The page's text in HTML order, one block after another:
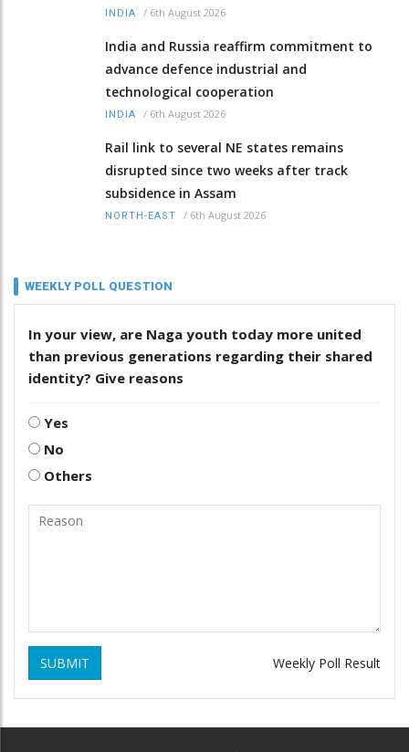
INDIA / 6th August 2026
India and Russia reaffirm commitment to
advance defence industrial and
technological cooperation
INDIA / 6th August 2026
Rail link to several NE states remains
disrupted since two weeks after track
subsidence in Assam
NORTH-EAST / 6th August 2026
WEEKLY POLL QUESTION
In your view, are Naga youth today more united
than previous generations regarding their shared
identity? Give reasons
Yes
No
Others
SUBMIT Weekly Poll Result